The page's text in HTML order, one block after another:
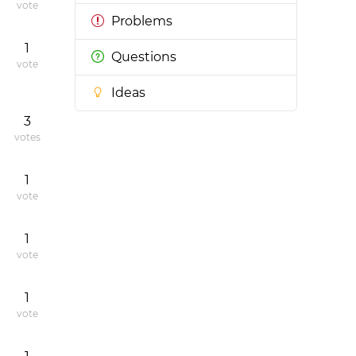
Problems
Questions
Ideas
vote
1
vote
3
votes
1
vote
1
vote
1
vote